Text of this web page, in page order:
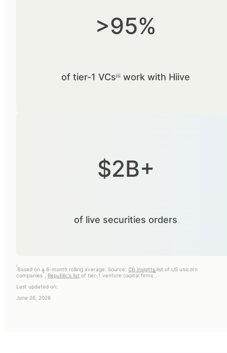
>95%
of tier-1 VCsⁱⁱⁱ work with Hiive
$2B+
of live securities orders
i
Based on a 6-month rolling average. Source: CB insightslist of US unicorn
companies
ii
Republic's list of tier-1 venture capital firms
iii
Last updated on:
June 26, 2026